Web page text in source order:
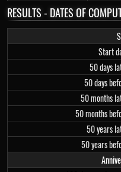
RESULTS - DATES OF
Start
50 days
50 days
50 months
50 months
50 years
50 years